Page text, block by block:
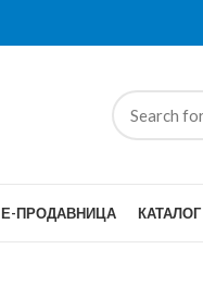
Е-ПРОДАВНИЦА КАТАЛОГ